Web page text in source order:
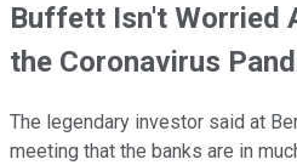
Buffett Isn't Worried
the Coronavirus
The legendary investor said at
meeting that the banks are in